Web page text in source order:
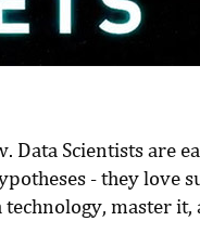
Data Scientists are
- they love
master it,